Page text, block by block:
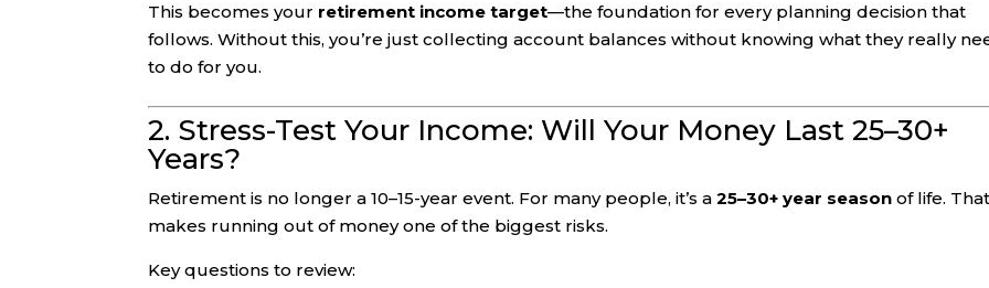
This becomes your retirement income target—the foundation for every planning decision that
follows. Without this, you’re just collecting account balances without knowing what they really
to do for you.
2. Stress-Test Your Income: Will Your Money Last 25–30+
Years?
Retirement is no longer a 10–15-year event. For many people, it’s a25–30+ year season of life.
makes running out of money one of the biggest risks.
Key questions to review: